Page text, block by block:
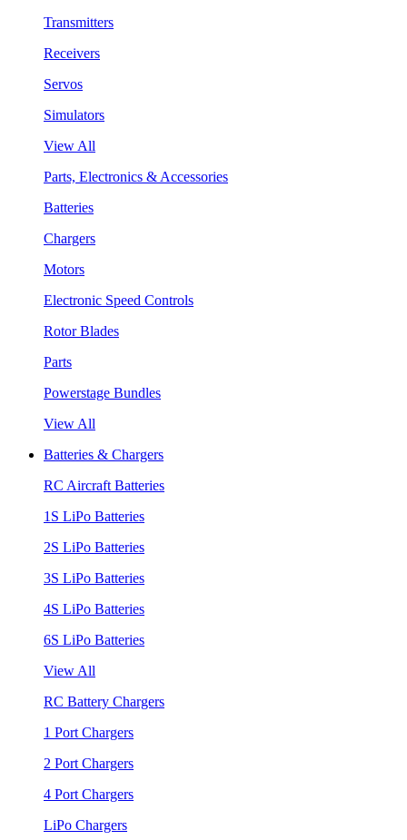
Transmitters
Receivers
Servos
Simulators
View All
Parts, Electronics & Accessories
Batteries
Chargers
Motors
Electronic Speed Controls
Rotor Blades
Parts
Powerstage Bundles
View All
Batteries & Chargers
RC Aircraft Batteries
1S LiPo Batteries
2S LiPo Batteries
3S LiPo Batteries
4S LiPo Batteries
6S LiPo Batteries
View All
RC Battery Chargers
1 Port Chargers
2 Port Chargers
4 Port Chargers
LiPo Chargers